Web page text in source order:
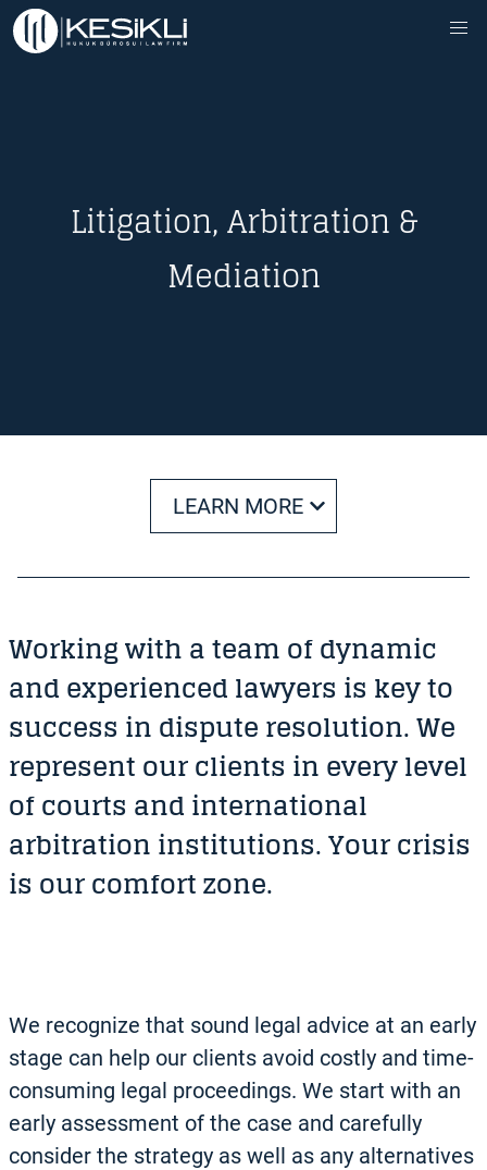
Litigation, Arbitration &
Mediation
LEARN MORE
Working with a team of dynamic
and experienced lawyers is key to
success in dispute resolution. We
represent our clients in every level
of courts and international
arbitration institutions. Your crisis
is our comfort zone.
We recognize that sound legal advice at an early
stage can help our clients avoid costly and time-
consuming legal proceedings. We start with an
early assessment of the case and carefully
consider the strategy as well as any alternatives